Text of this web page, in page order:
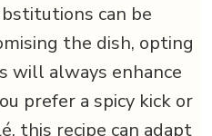
can be
the dish, opting
will always enhance
prefer a spicy kick or
this recipe can adapt